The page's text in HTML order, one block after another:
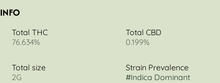
INFO
Total THC
76.634%
Total CBD
0.199%
Total size
2G
Strain Prevalence
#Indica Dominant